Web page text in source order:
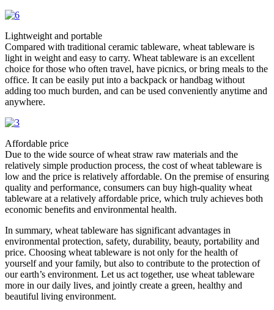
Lightweight and portable​
Compared with traditional ceramic tableware, wheat tableware is
light in weight and easy to carry. Wheat tableware is an excellent
choice for those who often travel, have picnics, or bring meals to the
office. It can be easily put into a backpack or handbag without
adding too much burden, and can be used conveniently anytime and
anywhere. ​
Affordable price​
Due to the wide source of wheat straw raw materials and the
relatively simple production process, the cost of wheat tableware is
low and the price is relatively affordable. On the premise of ensuring
quality and performance, consumers can buy high-quality wheat
tableware at a relatively affordable price, which truly achieves both
economic benefits and environmental health. ​
In summary, wheat tableware has significant advantages in
environmental protection, safety, durability, beauty, portability and
price. Choosing wheat tableware is not only for the health of
yourself and your family, but also to contribute to the protection of
our earth’s environment. Let us act together, use wheat tableware
more in our daily lives, and jointly create a green, healthy and
beautiful living environment.